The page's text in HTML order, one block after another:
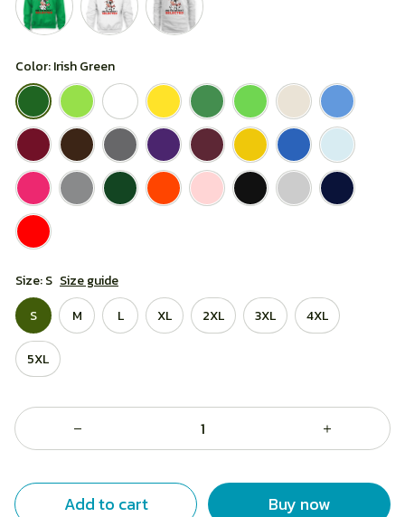
Color: Irish Green
Size: S Size guide
S
M L XL 2XL 3XL 4XL
5XL
Add to cart Buy now